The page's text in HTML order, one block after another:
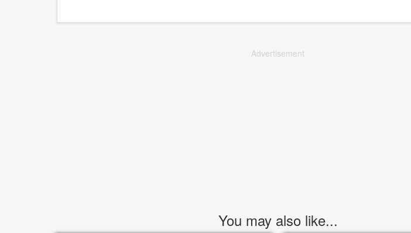
Advertisement
You may also like...